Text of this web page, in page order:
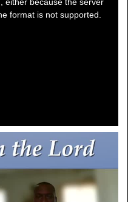
format is not supported.